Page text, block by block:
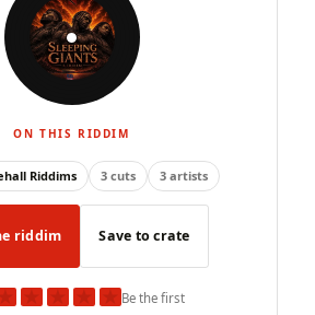
ON THIS RIDDIM
Riddims 3 cuts 3 artists
riddim Save to crate
★ ★ ★ ★Be the first